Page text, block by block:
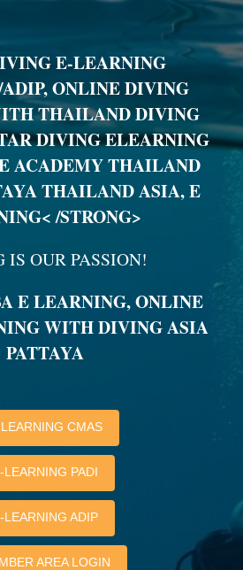
E-LEARNING
ONLINE DIVING
THAILAND DIVING
DIVING ELEARNING
ACADEMY THAILAND
THAILAND ASIA, E
/STRONG>
OUR PASSION!
E LEARNING, ONLINE
WITH DIVING ASIA
PATTAYA
CMAS
LEARNING PADI
LEARNING ADIP
AREA LOGIN